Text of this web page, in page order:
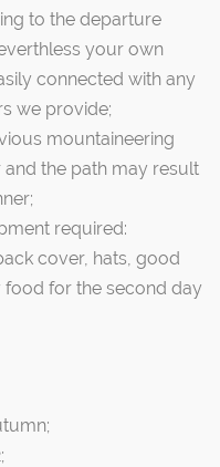
to the departure
your own
connected with any
we provide;
mountaineering
the path may result
required:
cover, hats, good
for the second day